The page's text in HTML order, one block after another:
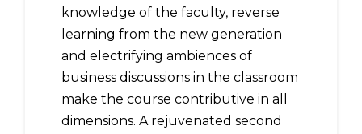
knowledge of the faculty, reverse
learning from the new generation
and electrifying ambiences of
business discussions in the classroom
make the course contributive in all
dimensions. A rejuvenated second